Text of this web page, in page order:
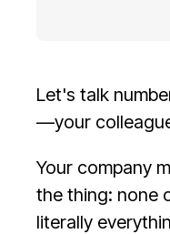
Let's talk
—your
Your company
the thing: none
literally